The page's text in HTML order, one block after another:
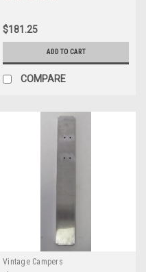
$181.25
ADD TO CART
COMPARE
Vintage Campers